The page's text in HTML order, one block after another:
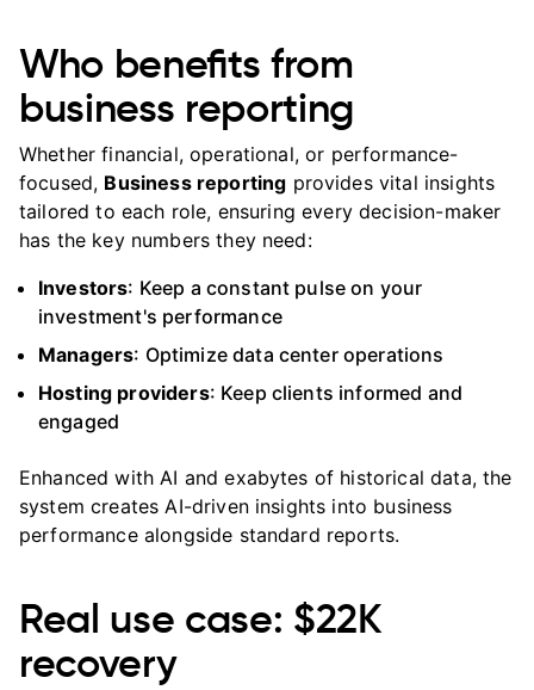
Who benefits from
business reporting
Whether financial, operational, or performance-
focused, Business reporting provides vital insights
tailored to each role, ensuring every decision-maker
has the key numbers they need:
Investors: Keep a constant pulse on your
investment's performance
Managers: Optimize data center operations
Hosting providers: Keep clients informed and
engaged
Enhanced with AI and exabytes of historical data, the
system creates AI-driven insights into business
performance alongside standard reports.
Real use case: $22K
recovery